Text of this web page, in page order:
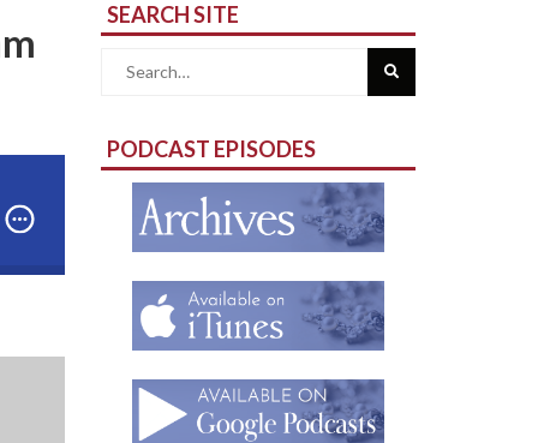
1: What’s Next in Artist-Jeweler William Harper’s
SEARCH SITE
Search
PODCAST EPISODES